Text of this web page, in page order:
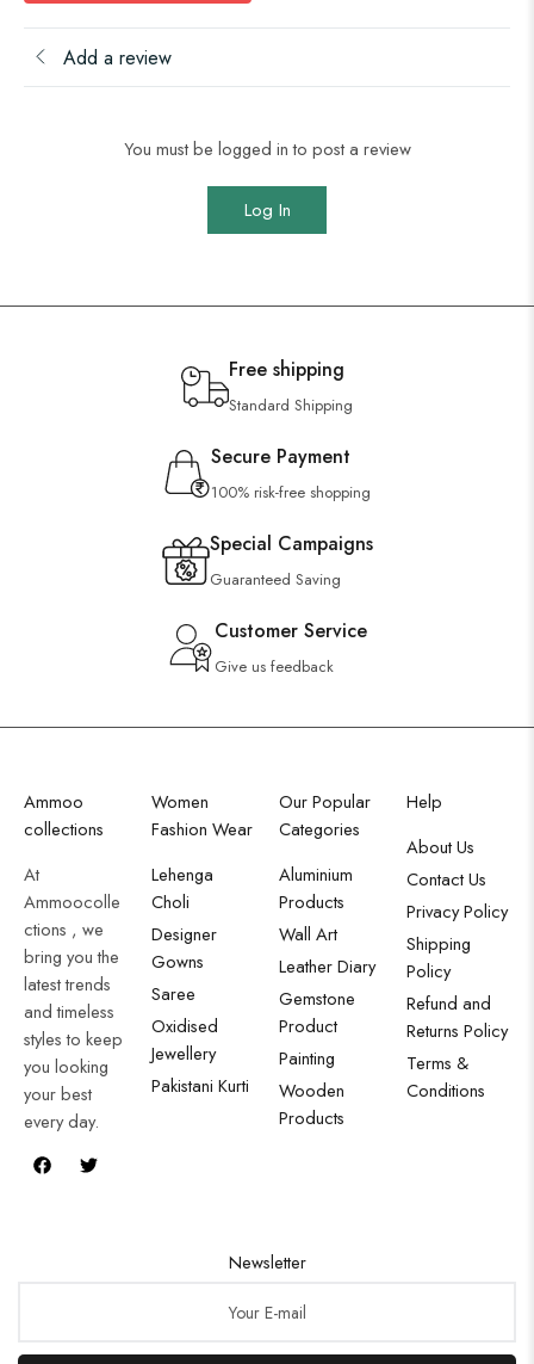
Add a review
You must be logged in to post a review
Log In
Free shipping
Standard Shipping
Secure Payment
100% risk-free shopping
Special Campaigns
Guaranteed Saving
Customer Service
Give us feedback
Ammoo
collections
At
Ammoocolle
ctions , we
bring you the
latest trends
and timeless
styles to keep
you looking
your best
every day.
Women
Fashion Wear
Lehenga
Choli
Designer
Gowns
Saree
Oxidised
Jewellery
Pakistani Kurti
Our Popular
Categories
Aluminium
Products
Wall Art
Leather Diary
Gemstone
Product
Painting
Wooden
Products
Help
About Us
Contact Us
Privacy Policy
Shipping
Policy
Refund and
Returns Policy
Terms &
Conditions
Newsletter